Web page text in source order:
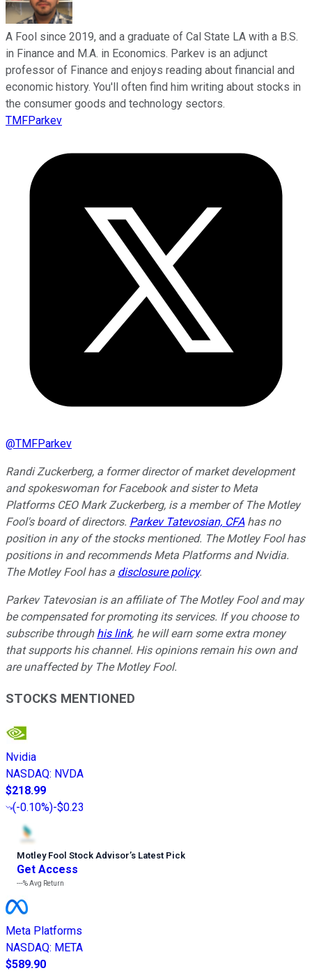
A Fool since 2019, and a graduate of Cal State LA with a B.S.
in Finance and M.A. in Economics. Parkev is an adjunct
professor of Finance and enjoys reading about financial and
economic history. You'll often find him writing about stocks in
the consumer goods and technology sectors.
TMFParkev
@TMFParkev
Randi Zuckerberg, a former director of market development
and spokeswoman for Facebook and sister to Meta
Platforms CEO Mark Zuckerberg, is a member of The Motley
Fool's board of directors. Parkev Tatevosian, CFAhas no
position in any of the stocks mentioned. The Motley Fool has
positions in and recommends Meta Platforms and Nvidia.
The Motley Fool has a disclosure policy.
Parkev Tatevosian is an affiliate of The Motley Fool and may
be compensated for promoting its services. If you choose to
subscribe through his link, he will earn some extra money
that supports his channel. His opinions remain his own and
are unaffected by The Motley Fool.
STOCKS MENTIONED
Nvidia
NASDAQ: NVDA
$218.99
(-0.10%)-$0.23
Motley Fool Stock Advisor’s Latest Pick
Get Access
---%Avg Return
Meta Platforms
NASDAQ: META
$589.90